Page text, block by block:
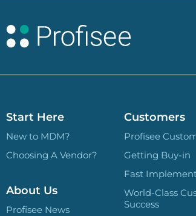
Start Here
New to MDM?
Choosing A Vendor?
About Us
Profisee News
Customers
Profisee
Getting Buy-in
Fast
World-Class
Success